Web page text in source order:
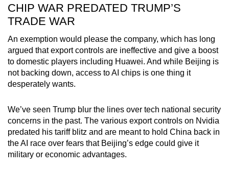
CHIP WAR PREDATED TRUMP’S
TRADE WAR
An exemption would please the company, which has long
argued that export controls are ineffective and give a boost
to domestic players including Huawei. And while Beijing is
not backing down, access to AI chips is one thing it
desperately wants.
We’ve seen Trump blur the lines over tech national security
concerns in the past. The various export controls on Nvidia
predated his tariff blitz and are meant to hold China back in
the AI race over fears that Beijing’s edge could give it
military or economic advantages.